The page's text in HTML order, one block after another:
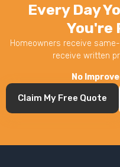
Every Day
You're
Homeowners receive
receive written
No
Claim My Free Quote